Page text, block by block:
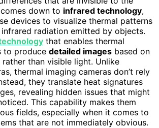
down to infrared technology,
devices to visualize thermal patterns
radiation emitted by objects.
that enables thermal
to produce detailed images based on
rather than visible light. Unlike
thermal imaging cameras don’t rely
they translate heat signatures
revealing hidden issues that might
This capability makes them
fields, especially when it comes to
that are not immediately obvious.